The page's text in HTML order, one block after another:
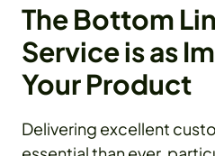
The Bottom
Service is as
Your Product
Delivering excellent